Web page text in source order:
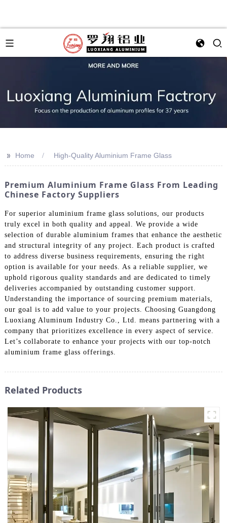
>> Home High-Quality Aluminium Frame Glass
Premium Aluminium Frame Glass From Leading
Chinese Factory Suppliers
For superior aluminium frame glass solutions, our products
truly excel in both quality and appeal. We provide a wide
selection of durable aluminium frames that enhance the aesthetic
and structural integrity of any project. Each product is crafted
to address diverse business requirements, ensuring the right
option is available for your needs. As a reliable supplier, we
uphold rigorous quality standards and are dedicated to timely
deliveries accompanied by outstanding customer support.
Understanding the importance of sourcing premium materials,
our goal is to add value to your projects. Choosing Guangdong
Luoxiang Aluminum Industry Co., Ltd. means partnering with a
company that prioritizes excellence in every aspect of service.
Let’s collaborate to enhance your projects with our top-notch
aluminium frame glass offerings.
Related Products